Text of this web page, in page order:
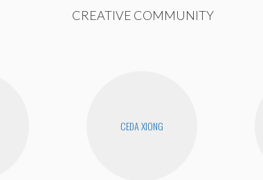
CREATIVE COMMUNITY
CEDA XIONG